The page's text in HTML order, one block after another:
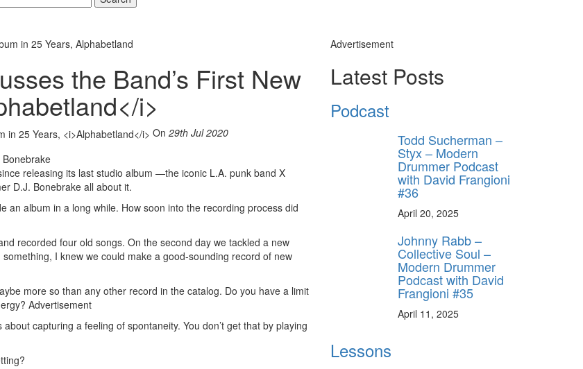
in 25 Years, Alphabetland
the Band’s First New
i>
On 29th Jul 2020
releasing its last studio album —the iconic L.A. punk band X
D.J. Bonebrake all about it.
an album in a long while. How soon into the recording process did
recorded four old songs. On the second day we tackled a new
I knew we could make a good-sounding record of new
more so than any other record in the catalog. Do you have a limit
Advertisement
capturing a feeling of spontaneity. You don’t get that by playing
Advertisement
Latest Posts
Podcast
Todd Sucherman –
Styx – Modern
Drummer Podcast
with David Frangioni
#36
April 20, 2025
Johnny Rabb –
Collective Soul –
Modern Drummer
Podcast with David
Frangioni #35
April 11, 2025
Lessons